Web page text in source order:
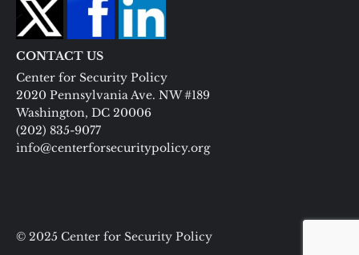
CONTACT US
Center for Security Policy
2020 Pennsylvania Ave. NW #189
Washington, DC 20006
(202) 835-9077
info@centerforsecuritypolicy.org
© 2025 Center for Security Policy